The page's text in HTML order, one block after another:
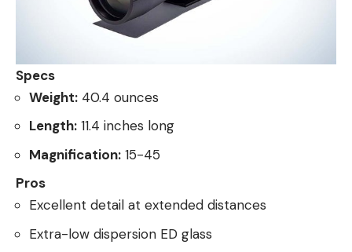
Specs
Weight: 40.4 ounces
Length: 11.4 inches long
Magnification: 15-45
Pros
Excellent detail at extended distances
Extra-low dispersion ED glass